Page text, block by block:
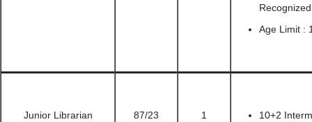
Age Limit :
Junior Librarian 87/23 1
10+2